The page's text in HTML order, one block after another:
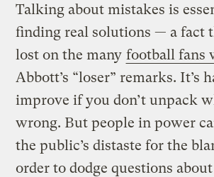
Talking about mistakes is
finding real solutions — a fact
lost on the many football fans
Abbott’s “loser” remarks. It’s
improve if you don’t unpack
wrong. But people in power
the public’s distaste for the
order to dodge questions about